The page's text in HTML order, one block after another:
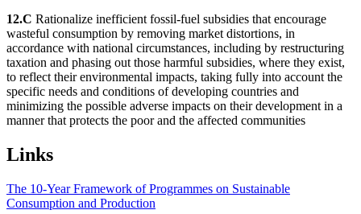
12.C Rationalize inefficient fossil-fuel subsidies that encourage
wasteful consumption by removing market distortions, in
accordance with national circumstances, including by restructuring
taxation and phasing out those harmful subsidies, where they exist,
to reflect their environmental impacts, taking fully into account the
specific needs and conditions of developing countries and
minimizing the possible adverse impacts on their development in a
manner that protects the poor and the affected communities
Links
The 10-Year Framework of Programmes on Sustainable
Consumption and Production